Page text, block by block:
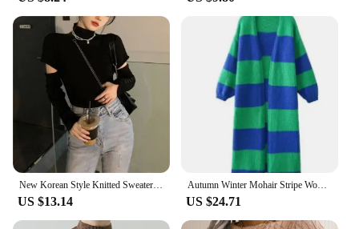
US $13.14
Autumn Winter Mohair Stripe Women Knit Splice Cardigans Loose Vintage Full Sleeve Long Coat Ladies Casual Street Jacket Knitwear
US $24.71